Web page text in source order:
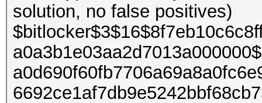
solution, no false positives)